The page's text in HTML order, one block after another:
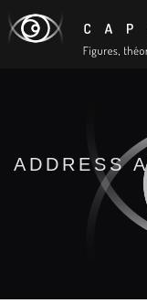
ADDRESS